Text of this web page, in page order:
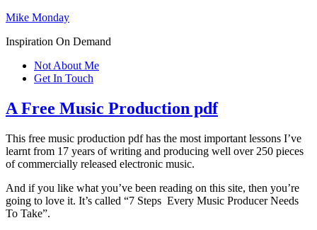
Mike Monday
Inspiration On Demand
Not About Me
Get In Touch
A Free Music Production pdf
This free music production pdf has the most important lessons I’ve
learnt from 17 years of writing and producing well over 250 pieces
of commercially released electronic music.
And if you like what you’ve been reading on this site, then you’re
going to love it. It’s called “7 Steps Every Music Producer Needs
To Take”.